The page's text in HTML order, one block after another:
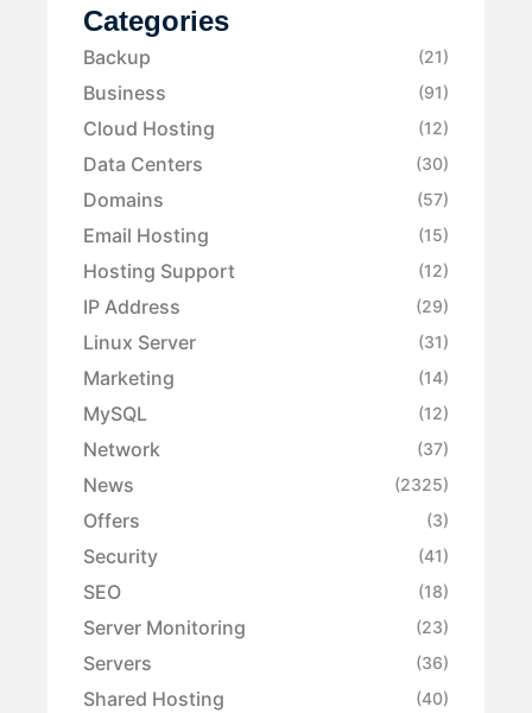
Categories
Backup (21)
Business (91)
Cloud Hosting (12)
Data Centers (30)
Domains (57)
Email Hosting (15)
Hosting Support (12)
IP Address (29)
Linux Server (31)
Marketing (14)
MySQL (12)
Network (37)
News (2325)
Offers (3)
Security (41)
SEO (18)
Server Monitoring (23)
Servers (36)
Shared Hosting (40)